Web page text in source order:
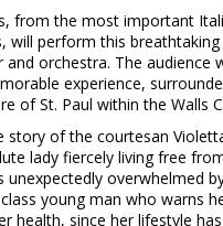
from the most important
will perform this
and orchestra. The audience
experience,
of St. Paul within the Walls
story of the courtesan
lady fiercely living free
unexpectedly overwhelmed
young man who warns
health, since her lifestyle